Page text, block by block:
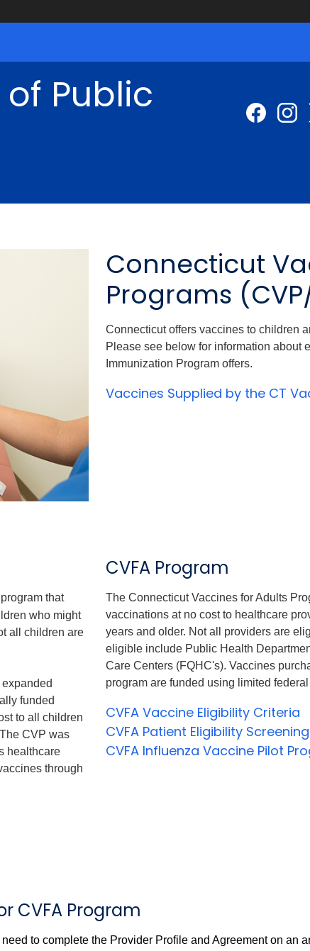
Public
Connecticut
Programs
Connecticut offers vaccines to children
Please see below for information about
Immunization Program offers.
Vaccines Supplied by the CT
that
who might
all children are
funded
to all children
CVP was
healthcare
through
CVFA Program
The Connecticut Vaccines for Adults
vaccinations at no cost to healthcare
years and older. Not all providers are
eligible include Public Health
Care Centers (FQHC's). Vaccines
program are funded using limited
CVFA Vaccine Eligibility Criteria
CVFA Patient Eligibility
CVFA Influenza Vaccine Pilot
CVFA Program
to complete the Provider Profile and Agreement on an